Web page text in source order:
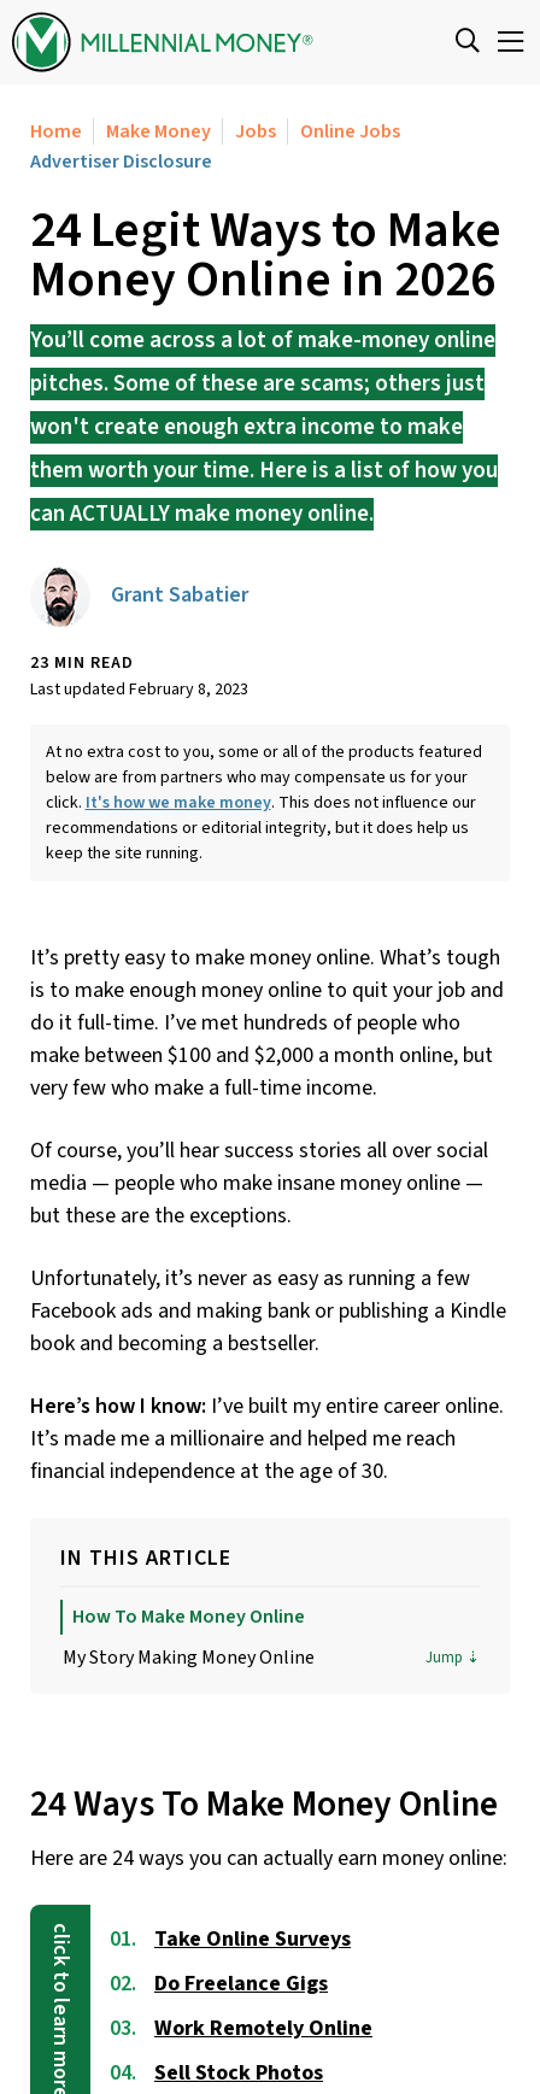
Skip to content
Home Make Money Jobs
Online Jobs
Advertiser Disclosure
24 Legit Ways to Make
Money Online in 2026
You’ll come across a lot of make-money online
pitches. Some of these are scams; others just
won't create enough extra income to make
them worth your time. Here is a list of how you
can ACTUALLY make money online.
Grant Sabatier
23 MIN READ
Last updated February 8, 2023
At no extra cost to you, some or all of the products featured
below are from partners who may compensate us for your
click. It's how we make money. This does not influence our
recommendations or editorial integrity, but it does help us
keep the site running.
It’s pretty easy to make money online. What’s tough
is to make enough money online to quit your job and
do it full-time. I’ve met hundreds of people who
make between $100 and $2,000 a month online, but
very few who make a full-time income.
Of course, you’ll hear success stories all over social
media — people who make insane money online —
but these are the exceptions.
Unfortunately, it’s never as easy as running a few
Facebook ads and making bank or publishing a Kindle
book and becoming a bestseller.
Here’s how I know: I’ve built my entire career online.
It’s made me a millionaire and helped me reach
financial independence at the age of 30.
IN THIS ARTICLE
How To Make Money Online
My Story Making Money Online
24 Ways To Make Money Online
Here are 24 ways you can actually earn money online:
Take Online Surveys
Do Freelance Gigs
Work Remotely Online
Sell Stock Photos